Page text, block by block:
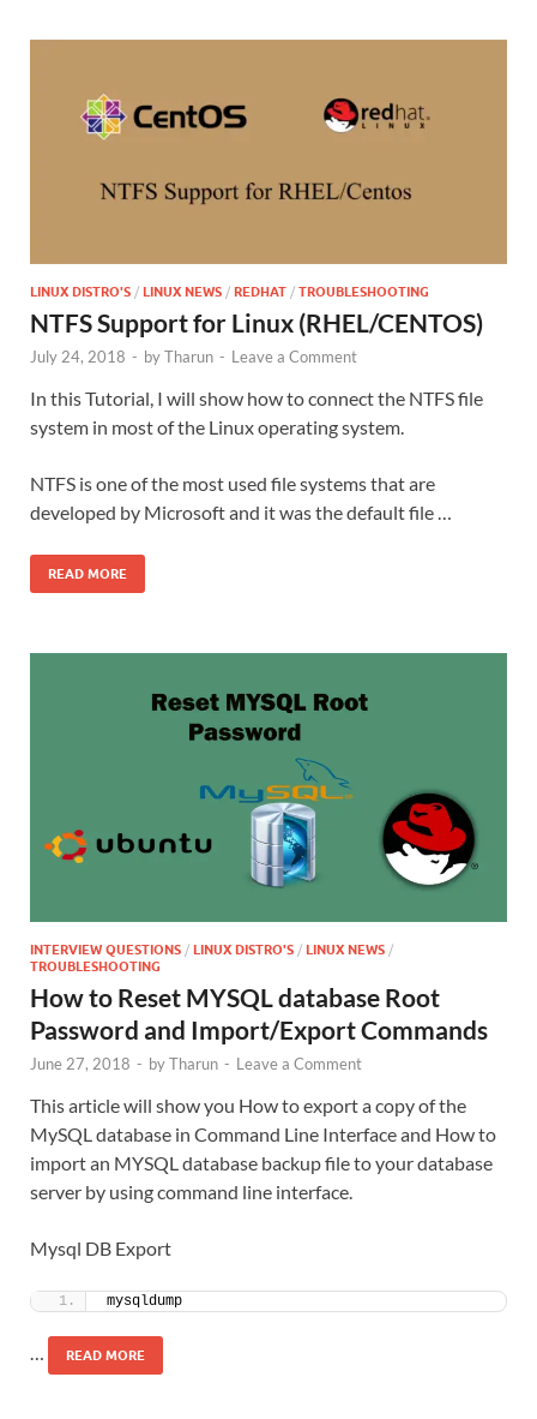
LINUX DISTRO'S / LINUX NEWS / REDHAT / TROUBLESHOOTING
NTFS Support for Linux (RHEL/CENTOS)
July 24, 2018 - byTharun - Leave a Comment
In this Tutorial, I will show how to connect the NTFS file
system in most of the Linux operating system.
NTFS is one of the most used file systems that are
developed by Microsoft and it was the default file …
READ MORE
INTERVIEW QUESTIONS / LINUX DISTRO'S / LINUX NEWS /
TROUBLESHOOTING
How to Reset MYSQL database Root
Password and Import/Export Commands
June 27, 2018 - byTharun - Leave a Comment
This article will show you How to export a copy of the
MySQL database in Command Line Interface and How to
import an MYSQL database backup file to your database
server by using command line interface.
Mysql DB Export
mysqldump
… READ MORE